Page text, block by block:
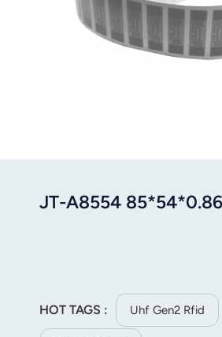
JT-A8554
HOT TAGS : Uhf Gen2 Rfid